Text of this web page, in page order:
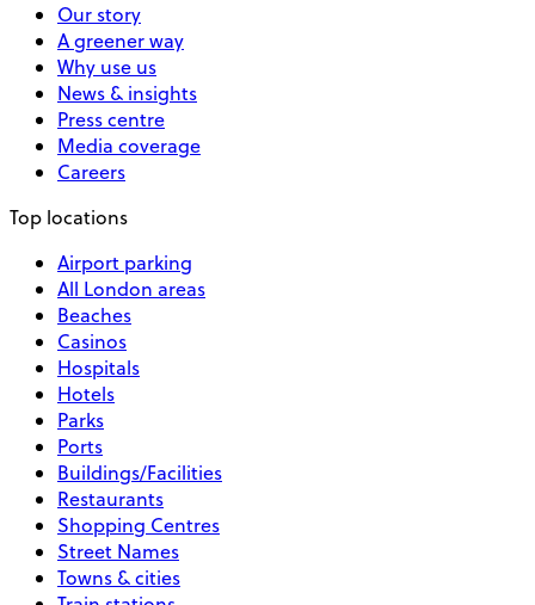
Our story
A greener way
Why use us
News & insights
Press centre
Media coverage
Careers
Top locations
Airport parking
All London areas
Beaches
Casinos
Hospitals
Hotels
Parks
Ports
Buildings/Facilities
Restaurants
Shopping Centres
Street Names
Towns & cities